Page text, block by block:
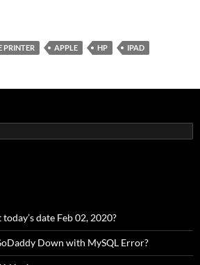
PRINTER APPLE HP IPAD
date Feb 02, 2020?
Down with MySQL Error?